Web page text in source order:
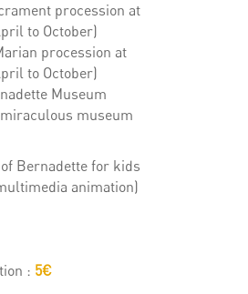
procession at
to October)
procession at
to October)
Museum
museum
Bernadette for kids
animation)
: 5€